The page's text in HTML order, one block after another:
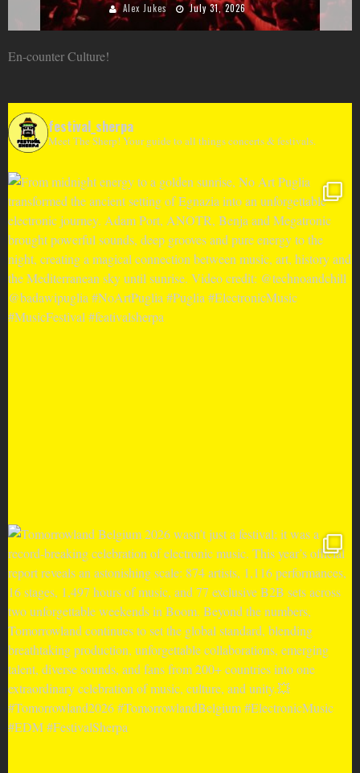
Alex Jukes June 10, 2026
En-counter Culture!
festival_sherpa
Meet The Sherp! Your guide to all things concerts & festivals.